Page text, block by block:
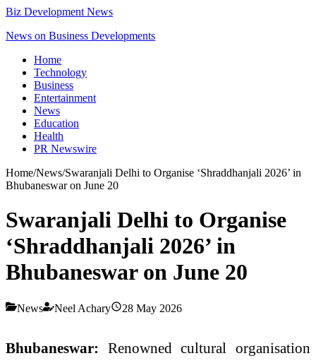
Biz Development News
News on Business Developments
Home
Technology
Business
Entertainment
News
Education
Health
PR Newswire
Home/News/Swaranjali Delhi to Organise ‘Shraddhanjali 2026’ in
Bhubaneswar on June 20
Swaranjali Delhi to Organise
‘Shraddhanjali 2026’ in
Bhubaneswar on June 20
News Neel Achary 28 May 2026
Bhubaneswar: Renowned cultural organisation